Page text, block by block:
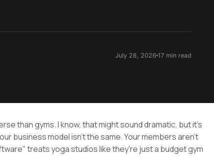
July 28, 2026 17 min read
than gyms. I know, that might sound dramatic, but it's
business model isn't the same. Your members aren't
treats yoga studios like they're just a budget gym